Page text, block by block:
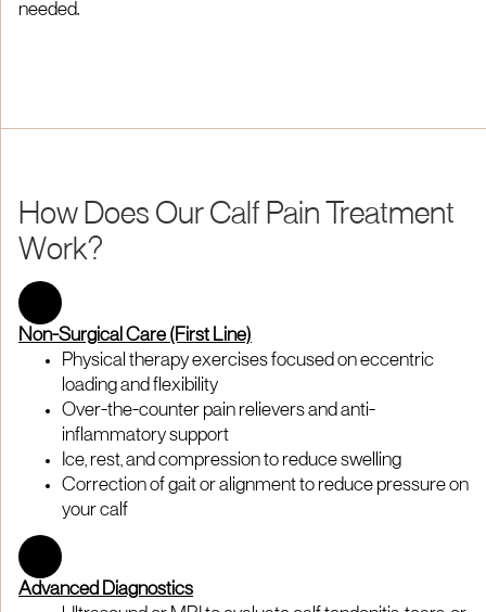
needed.
How Does Our Calf Pain Treatment
Work?
Non-Surgical Care (First Line)
Physical therapy exercises focused on eccentric
loading and flexibility
Over-the-counter pain relievers and anti-
inflammatory support
Ice, rest, and compression to reduce swelling
Correction of gait or alignment to reduce pressure on
your calf
Advanced Diagnostics